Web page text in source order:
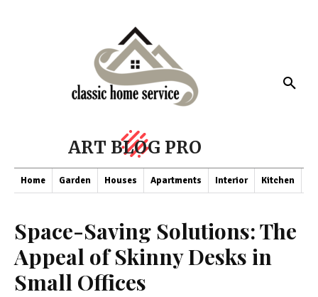
ART BLOG PRO
Home Garden Houses Apartments Interior Kitchen
Space-Saving Solutions: The
Appeal of Skinny Desks in
Small Offices